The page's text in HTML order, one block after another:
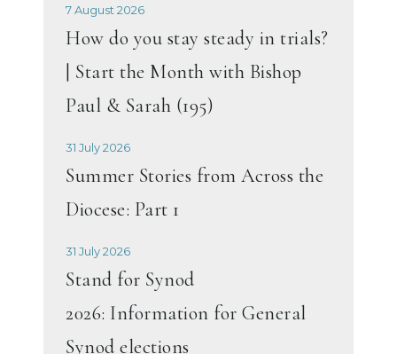
7 August 2026
How do you stay steady in trials?
| Start the Month with Bishop
Paul & Sarah (195)
31 July 2026
Summer Stories from Across the
Diocese: Part 1
31 July 2026
Stand for Synod
2026: Information for General
Synod elections